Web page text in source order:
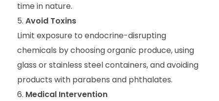
time in nature.
Avoid Toxins
Limit exposure to endocrine-disrupting
chemicals by choosing organic produce, using
glass or stainless steel containers, and avoiding
products with parabens and phthalates.
Medical Intervention